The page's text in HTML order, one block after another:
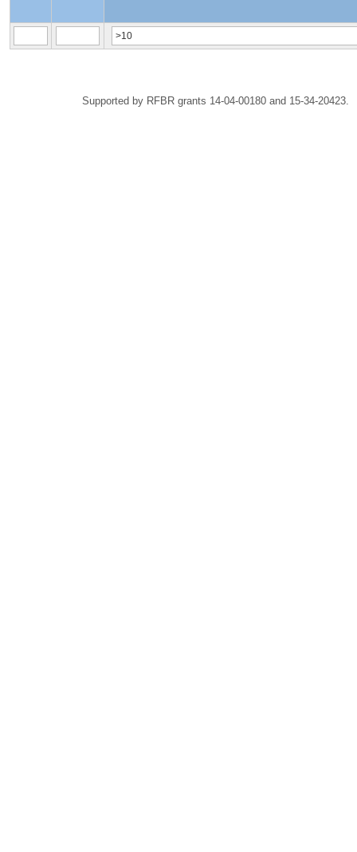
Supported by RFBR grants 14-04-00180 and 15-34-20423.